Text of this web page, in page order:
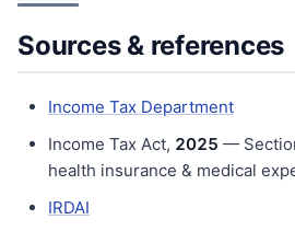
Sources & references
Income Tax Department
Income Tax Act, 2025 —
health insurance & medical
IRDAI